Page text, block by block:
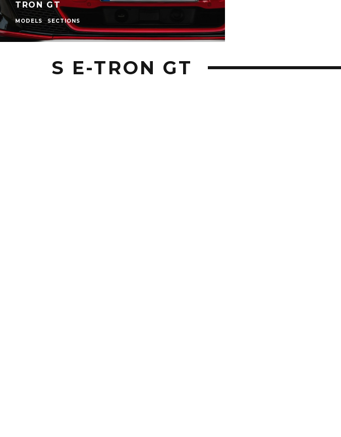
TRON GT
MODELS SECTIONS
S E-TRON GT